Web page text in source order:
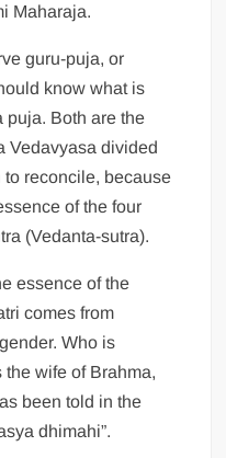
Maharaja.
guru-puja, or
know what is
puja. Both are the
Vedavyasa divided
to reconcile, because
of the four
(Vedanta-sutra).
essence of the
comes from
Who is
wife of Brahma,
been told in the
dhimahi”.